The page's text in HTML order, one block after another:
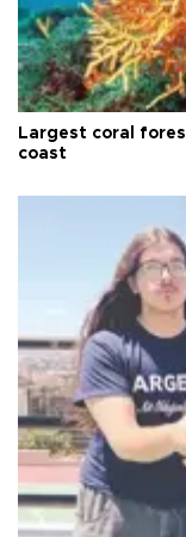
Largest coral
coast